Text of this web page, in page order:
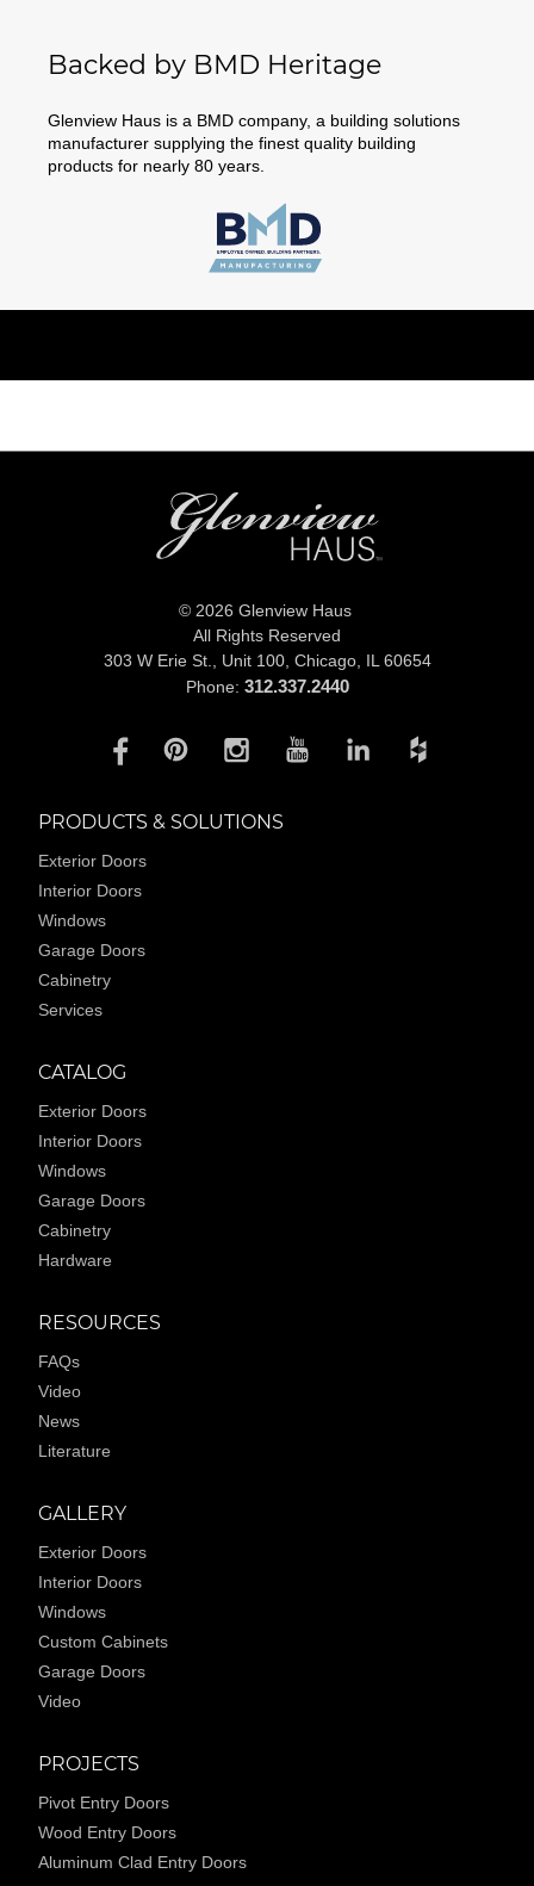
Backed by BMD Heritage
Glenview Haus is a BMD company, a building solutions
manufacturer supplying the finest quality building
products for nearly 80 years.
© 2026 Glenview Haus
All Rights Reserved
303 W Erie St., Unit 100, Chicago, IL 60654
Phone: 312.337.2440
PRODUCTS & SOLUTIONS
Exterior Doors
Interior Doors
Windows
Garage Doors
Cabinetry
Services
CATALOG
Exterior Doors
Interior Doors
Windows
Garage Doors
Cabinetry
Hardware
RESOURCES
FAQs
Video
News
Literature
GALLERY
Exterior Doors
Interior Doors
Windows
Custom Cabinets
Garage Doors
Video
PROJECTS
Pivot Entry Doors
Wood Entry Doors
Aluminum Clad Entry Doors